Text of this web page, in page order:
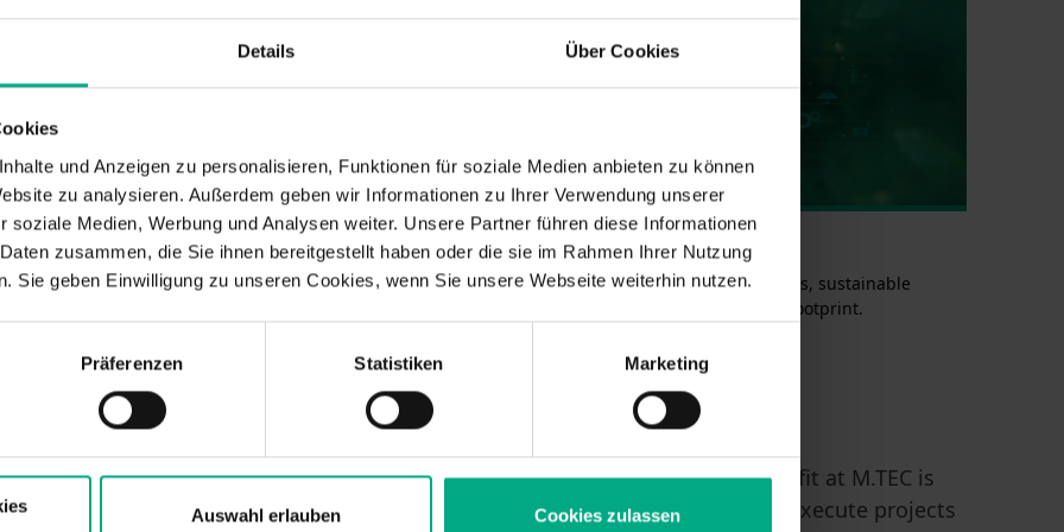
Details Über Cookies
und Anzeigen zu personalisieren, Funktionen für soziale Medien anbieten zu können
zu analysieren. Außerdem geben wir Informationen zu Ihrer Verwendung unserer
soziale Medien, Werbung und Analysen weiter. Unsere Partner führen diese Informationen
zusammen, die Sie ihnen bereitgestellt haben oder die sie im Rahmen Ihrer Nutzung
Sie geben Einwilligung zu unseren Cookies, wenn Sie unsere Webseite weiterhin nutzen.
Präferenzen Statistiken Marketing
Auswahl erlauben Cookies zulassen
SUSTAINABILITY
Find out more about circular concepts, sustainable
materials and reducing the carbon footprint.
looking for external support? Are you
topics such as sustainability, higher
into your product roadmap and are
your plans with equal commitment?
expertise for important technical
price important to you, and could
in the collaboration? M.TEC offers such a
of products and processes.
Services for Products and
in development, from concept to production readiness. A special benefit at M.TEC is
the product side and the process side, allowing us to analyze, manage, and execute projects